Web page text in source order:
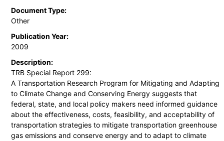
Document Type:
Other
Publication Year:
2009
Description:
TRB Special Report 299:
A Transportation Research Program for Mitigating and Adapting
to Climate Change and Conserving Energy suggests that
federal, state, and local policy makers need informed guidance
about the effectiveness, costs, feasibility, and acceptability of
transportation strategies to mitigate transportation greenhouse
gas emissions and conserve energy and to adapt to climate